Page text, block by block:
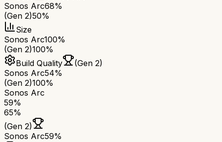
Sonos Arc68%
(Gen 2)50%
Size
Sonos Arc100%
(Gen 2)100%
Build Quality
(Gen 2)
Sonos Arc54%
(Gen 2)100%
Sonos Arc
59%
65%
(Gen 2)
Sonos Arc59%